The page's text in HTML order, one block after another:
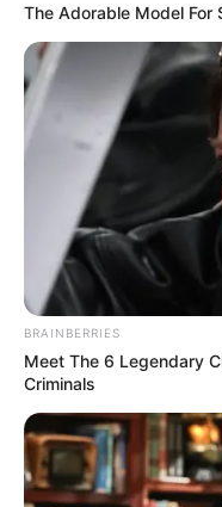
The Adorable Model For
BRAINBERRIES
Meet The 6 Legendary
Criminals